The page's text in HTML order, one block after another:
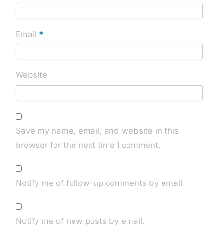
Email *
Website
Save my name, email, and website in this
browser for the next time I comment.
Notify me of follow-up comments by email.
Notify me of new posts by email.